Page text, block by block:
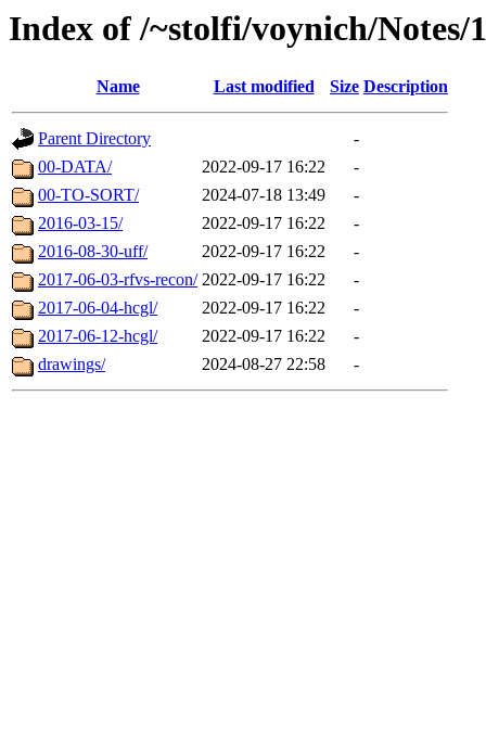
Index of /~stolfi/voynich/
Name Last modified Size Description
Parent Directory
-
00-DATA/
2022-09-17 16:22
-
00-TO-SORT/
2024-07-18 13:49
-
2016-03-15/
2022-09-17 16:22
-
2016-08-30-uff/
2022-09-17 16:22
-
2017-06-03-rfvs-recon/ 2022-09-17 16:22
-
2017-06-04-hcgl/
2022-09-17 16:22
-
2017-06-12-hcgl/
2022-09-17 16:22
-
drawings/
2024-08-27 22:58 -